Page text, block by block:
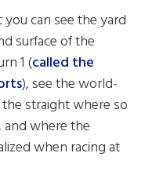
can see the yard
surface of the
1 (called the
), see the world-
straight where so
and where the
when racing at